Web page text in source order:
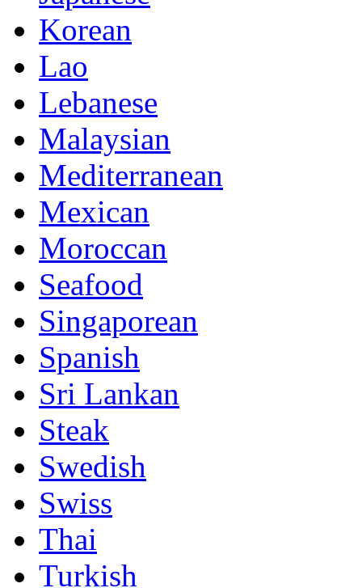
Korean
Lao
Lebanese
Malaysian
Mediterranean
Mexican
Moroccan
Seafood
Singaporean
Spanish
Sri Lankan
Steak
Swedish
Swiss
Thai
Turkish